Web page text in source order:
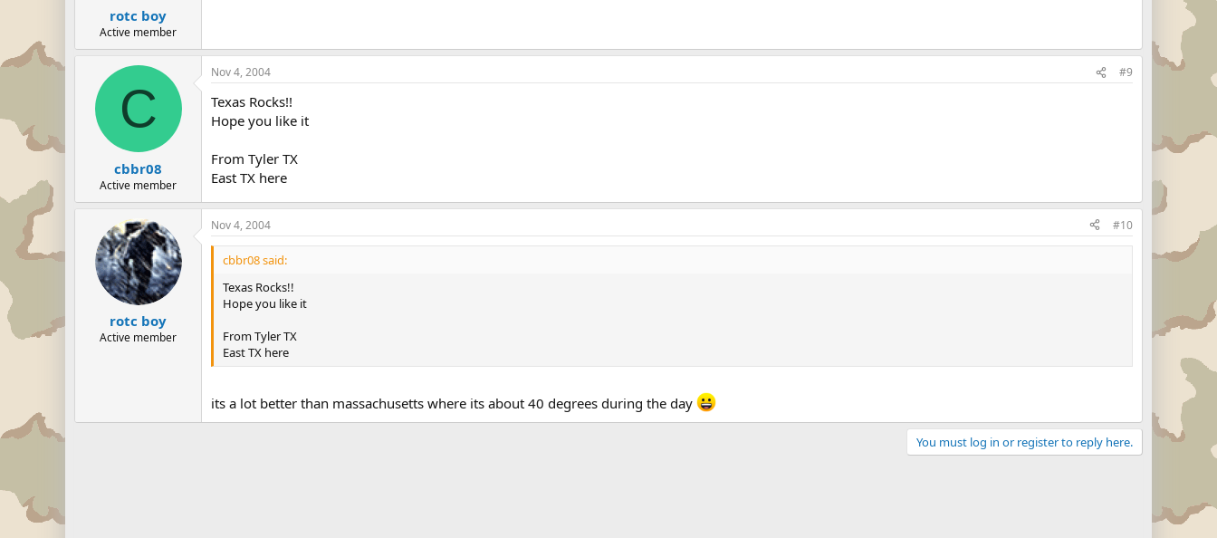
rotc boy
Active member
C
cbbr08
Active member
Nov 4, 2004 #9
Texas Rocks!!
Hope you like it
From Tyler TX
East TX here
rotc boy
Active member
Nov 4, 2004 #10
cbbr08 said:
Texas Rocks!!
Hope you like it
From Tyler TX
East TX here
its a lot better than massachusetts where its about 40 degrees during the day
You must log in or register to reply here.